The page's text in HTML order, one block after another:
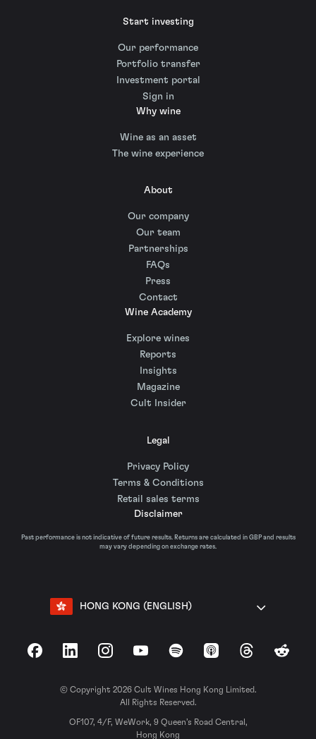
Start investing
Our performance
Portfolio transfer
Investment portal
Sign in
Why wine
Wine as an asset
The wine experience
About
Our company
Our team
Partnerships
FAQs
Press
Contact
Wine Academy
Explore wines
Reports
Insights
Magazine
Cult Insider
Legal
Privacy Policy
Terms & Conditions
Retail sales terms
Disclaimer
Past performance is not indicative of future results. Returns are calculated in GBP and results
may vary depending on exchange rates.
HONG KONG (ENGLISH)
FacebookLinkedInInstagramYouTubeSpotify Apple Podcasts
ThreadsReddit
© Copyright 2026 Cult Wines Hong Kong Limited.
All Rights Reserved.
OF107, 4/F, WeWork, 9 Queen’s Road Central,
Hong Kong